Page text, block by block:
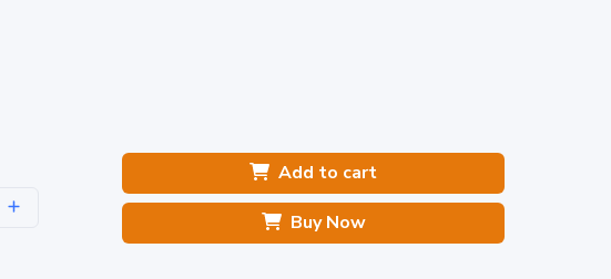
Add to cart
Buy Now